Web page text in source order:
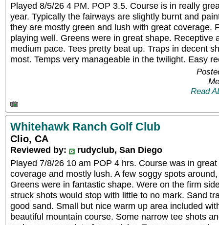
Played 8/5/26 4 PM. POP 3.5. Course is in really
year. Typically the fairways are slightly burnt and
they are mostly green and lush with great coverage.
playing well. Greens were in great shape. Receptive
medium pace. Tees pretty beat up. Traps in decent
most. Temps very manageable in the twilight. Easy
Read
Whitehawk Ranch Golf Club
Clio, CA
Reviewed by:
rudyclub, San Diego
Played 7/8/26 10 am POP 4 hrs. Course was in
coverage and mostly lush. A few soggy spots
Greens were in fantastic shape. Were on the firm
struck shots would stop with little to no mark. Sand
good sand. Small but nice warm up area included
beautiful mountain course. Some narrow tee shots